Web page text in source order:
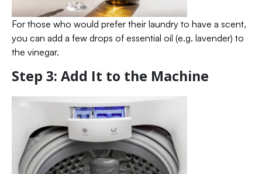
For those who would prefer their laundry to have a scent,
you can add a few drops of essential oil (e.g. lavender) to
the vinegar.
Step 3: Add It to the Machine